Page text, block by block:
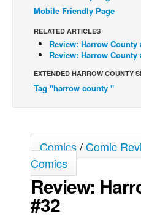
Johnny Bullet - English
Réflexion de rat
Spit - English
Spit - Français
Grumble
The Slip
Johnny Bullet Mobile
The Specimen
Mobile Friendly Page
RELATED ARTICLES
Review: Harrow County
Review: Harrow County
EXTENDED HARROW COUNTY
Tag "harrow county "
Comics/Comic
Comics
Review:
#32